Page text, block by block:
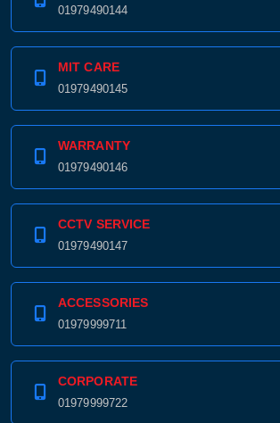
01979490144
MIT CARE
01979490145
WARRANTY
01979490146
CCTV SERVICE
01979490147
ACCESSORIES
01979999711
CORPORATE
01979999722